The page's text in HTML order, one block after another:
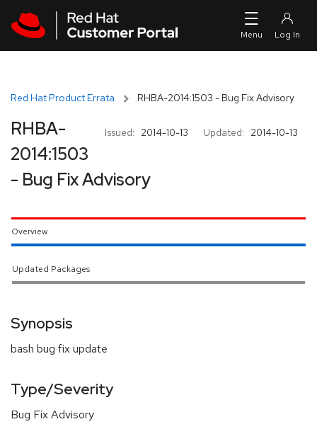
Red Hat Product Errata RHBA-2014:1503 - Bug Fix Advisory
Issued: 2014-10-13 Updated: 2014-10-13
RHBA-
2014:1503
- Bug Fix Advisory
Overview
Updated Packages
Synopsis
bash bug fix update
Type/Severity
Bug Fix Advisory